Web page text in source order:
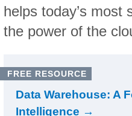
helps today’s most
the power of the
FREE RESOURCE
Data Warehouse: A
Intelligence →